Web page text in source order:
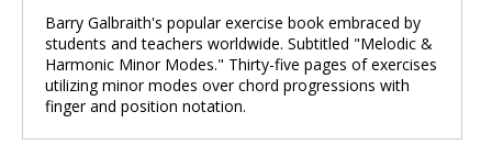
Barry Galbraith's popular exercise book embraced by
students and teachers worldwide. Subtitled "Melodic &
Harmonic Minor Modes." Thirty-five pages of exercises
utilizing minor modes over chord progressions with
finger and position notation.